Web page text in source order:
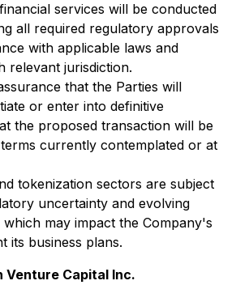
services will be conducted
all required regulatory approvals
with applicable laws and
relevant jurisdiction.
that the Parties will
or enter into definitive
the proposed transaction will be
currently contemplated or at
tokenization sectors are subject
uncertainty and evolving
may impact the Company's
its business plans.
Venture Capital Inc.